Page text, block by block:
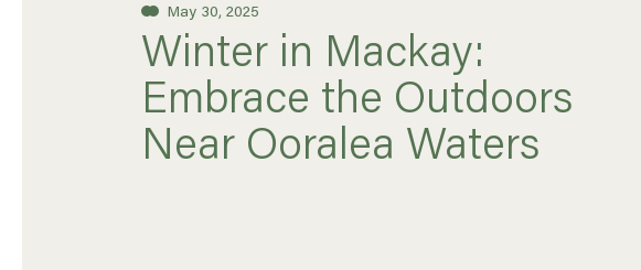
May 30, 2025
Winter in Mackay:
Embrace the Outdoors
Near Ooralea Waters